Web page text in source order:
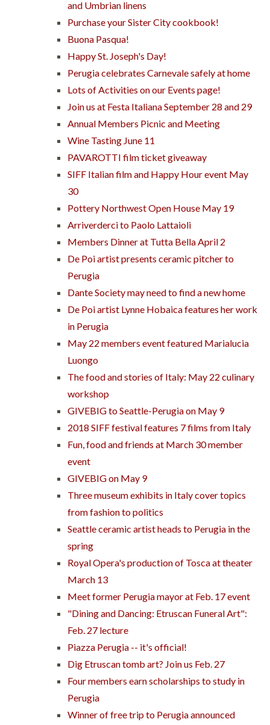
and Umbrian linens
Purchase your Sister City cookbook!
Buona Pasqua!
Happy St. Joseph's Day!
Perugia celebrates Carnevale safely at home
Lots of Activities on our Events page!
Join us at Festa Italiana September 28 and 29
Annual Members Picnic and Meeting
Wine Tasting June 11
PAVAROTTI film ticket giveaway
SIFF Italian film and Happy Hour event May
30
Pottery Northwest Open House May 19
Arriverderci to Paolo Lattaioli
Members Dinner at Tutta Bella April 2
De Poi artist presents ceramic pitcher to
Perugia
Dante Society may need to find a new home
De Poi artist Lynne Hobaica features her work
in Perugia
May 22 members event featured Marialucia
Luongo
The food and stories of Italy: May 22 culinary
workshop
GIVEBIG to Seattle-Perugia on May 9
2018 SIFF festival features 7 films from Italy
Fun, food and friends at March 30 member
event
GIVEBIG on May 9
Three museum exhibits in Italy cover topics
from fashion to politics
Seattle ceramic artist heads to Perugia in the
spring
Royal Opera's production of Tosca at theater
March 13
Meet former Perugia mayor at Feb. 17 event
"Dining and Dancing: Etruscan Funeral Art":
Feb. 27 lecture
Piazza Perugia -- it's official!
Dig Etruscan tomb art? Join us Feb. 27
Four members earn scholarships to study in
Perugia
Winner of free trip to Perugia announced